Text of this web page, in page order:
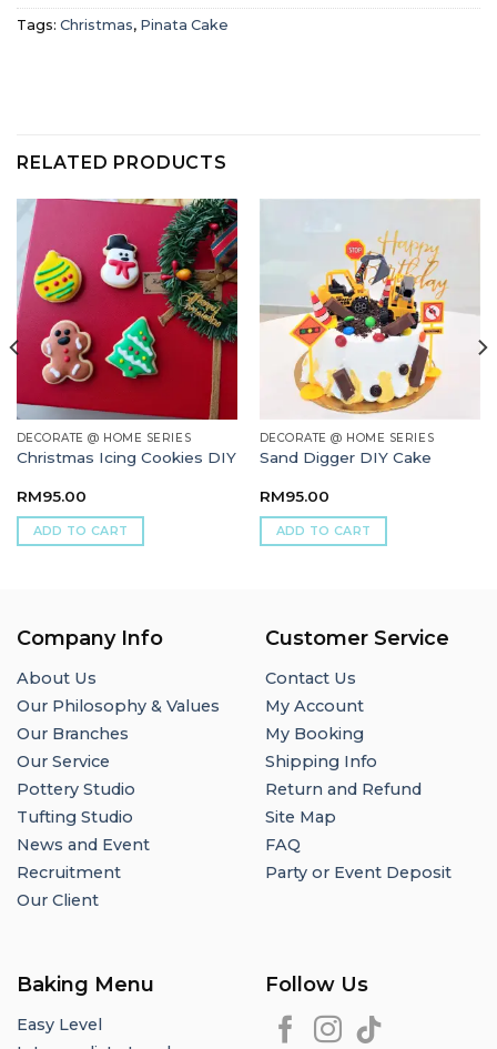
Tags: Christmas, Pinata Cake
RELATED PRODUCTS
DECORATE @ HOME SERIES
Christmas Icing Cookies DIY
RM95.00
ADD TO CART
DECORATE @ HOME SERIES
Sand Digger DIY Cake
RM95.00
ADD TO CART
Company Info
About Us
Our Philosophy & Values
Our Branches
Our Service
Pottery Studio
Tufting Studio
News and Event
Recruitment
Our Client
Customer Service
Contact Us
My Account
My Booking
Shipping Info
Return and Refund
Site Map
FAQ
Party or Event Deposit
Baking Menu
Easy Level
Follow Us